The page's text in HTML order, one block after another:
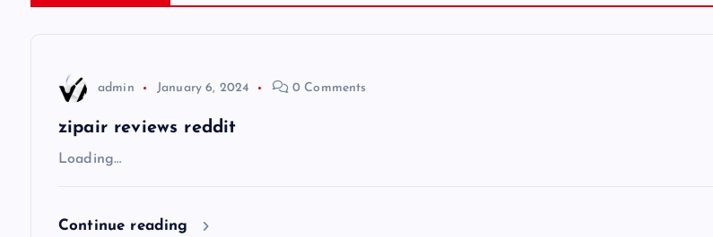
t
admin January 6, 2024 0 Comments
zipair reviews reddit
Loading…
Continue reading